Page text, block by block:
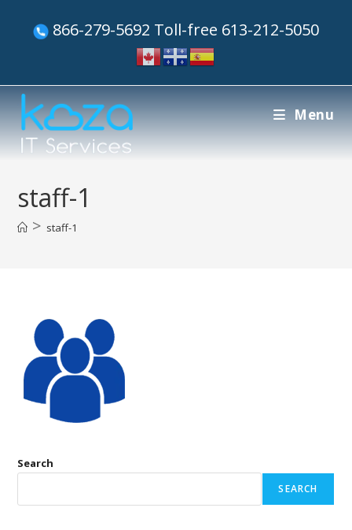
866-279-5692 Toll-free 613-212-5050
Menu
staff-1
> staff-1
Search
SEARCH